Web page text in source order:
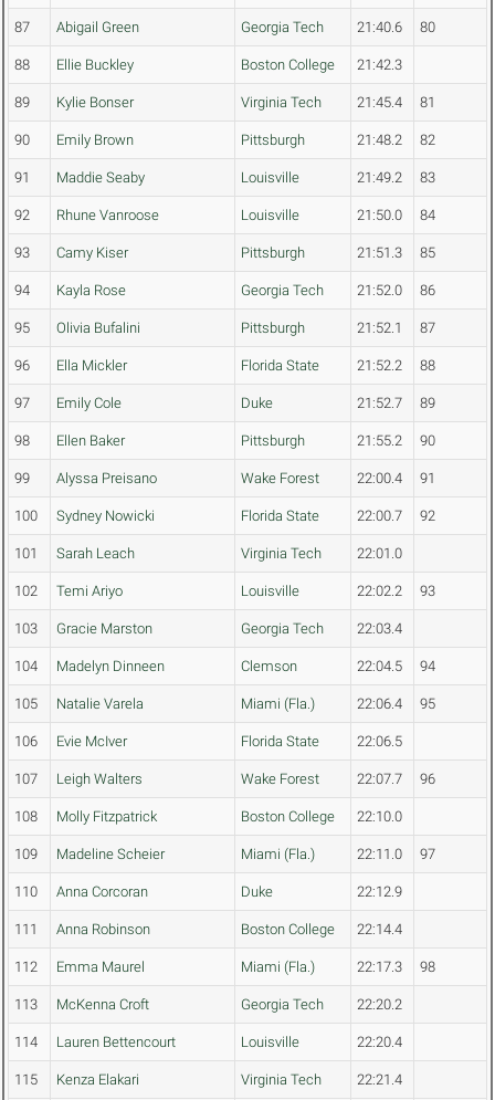
87 Abigail Green Georgia Tech 21:40.6 80
88 Ellie Buckley Boston College 21:42.3
89 Kylie Bonser Virginia Tech 21:45.4 81
90 Emily Brown Pittsburgh 21:48.2 82
91 Maddie Seaby Louisville 21:49.2 83
92 Rhune Vanroose Louisville 21:50.0 84
93 Camy Kiser Pittsburgh 21:51.3 85
94 Kayla Rose Georgia Tech 21:52.0 86
95 Olivia Bufalini Pittsburgh 21:52.1 87
96 Ella Mickler Florida State 21:52.2 88
97 Emily Cole Duke 21:52.7 89
98 Ellen Baker Pittsburgh 21:55.2 90
99 Alyssa Preisano Wake Forest 22:00.4 91
100 Sydney Nowicki Florida State 22:00.7 92
101 Sarah Leach Virginia Tech 22:01.0
102 Temi Ariyo Louisville 22:02.2 93
103 Gracie Marston Georgia Tech 22:03.4
104 Madelyn Dinneen Clemson 22:04.5 94
105 Natalie Varela Miami (Fla.) 22:06.4 95
106 Evie McIver Florida State 22:06.5
107 Leigh Walters Wake Forest 22:07.7 96
108 Molly Fitzpatrick Boston College 22:10.0
109 Madeline Scheier Miami (Fla.) 22:11.0 97
110 Anna Corcoran Duke 22:12.9
111 Anna Robinson Boston College 22:14.4
112 Emma Maurel Miami (Fla.) 22:17.3 98
113 McKenna Croft Georgia Tech 22:20.2
114 Lauren Bettencourt Louisville 22:20.4
115 Kenza Elakari Virginia Tech 22:21.4